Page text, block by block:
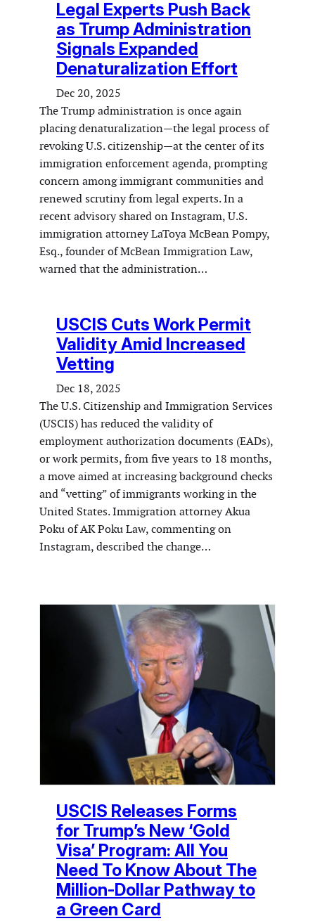
Legal Experts Push Back
as Trump Administration
Signals Expanded
Denaturalization Effort
Dec 20, 2025
The Trump administration is once again
placing denaturalization—the legal process of
revoking U.S. citizenship—at the center of its
immigration enforcement agenda, prompting
concern among immigrant communities and
renewed scrutiny from legal experts. In a
recent advisory shared on Instagram, U.S.
immigration attorney LaToya McBean Pompy,
Esq., founder of McBean Immigration Law,
warned that the administration…
USCIS Cuts Work Permit
Validity Amid Increased
Vetting
Dec 18, 2025
The U.S. Citizenship and Immigration Services
(USCIS) has reduced the validity of
employment authorization documents (EADs),
or work permits, from five years to 18 months,
a move aimed at increasing background checks
and “vetting” of immigrants working in the
United States. Immigration attorney Akua
Poku of AK Poku Law, commenting on
Instagram, described the change…
USCIS Releases Forms
for Trump’s New ‘Gold
Visa’ Program: All You
Need To Know About The
Million-Dollar Pathway to
a Green Card